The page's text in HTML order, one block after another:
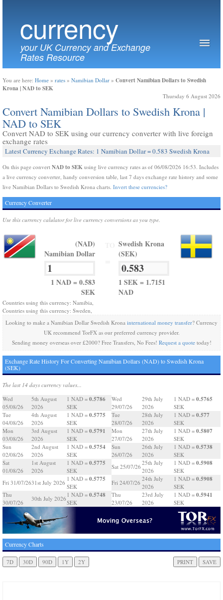
currency
your UK Currency and Exchange
Rates Resource
You are here: Home » rates » Namibian Dollar » Convert Namibian Dollars to Swedish
Krona | NAD to SEK
Thursday 6 August 2026
Convert Namibian Dollars to Swedish Krona |
NAD to SEK
Convert NAD to SEK using our currency converter with live foreign
exchange rates
Latest Currency Exchange Rates: 1 Namibian Dollar = 0.583 Swedish Krona
On this page convert NAD to SEK using live currency rates as of 06/08/2026 16:53. Includes
a live currency converter, handy conversion table, last 7 days exchange rate history and some
live Namibian Dollars to Swedish Krona charts. Invert these currencies?
Currency Converter
Use this currency calulator for live currency conversions as you type.
(NAD)
Namibian Dollar
1 NAD = 0.583
SEK
Swedish Krona
(SEK)
1 SEK = 1.7151
NAD
Countries using this currency: Namibia,
Countries using this currency: Sweden,
Looking to make a Namibian Dollar Swedish Krona international money transfer? Currency
UK recommend TorFX as our preferred currency provider.
Sending money overseas over £2000? Free Transfers, No Fees! Request a quotetoday!
Exchange Rate History For Converting Namibian Dollars (NAD) to Swedish Krona
(SEK)
The last 14 days currency values...
Wed
05/08/26
5th August
2026
1 NAD = 0.5786
SEK
Tue
04/08/26
4th August
2026
1 NAD = 0.5775
SEK
Mon
03/08/26
3rd August
2026
1 NAD = 0.5791
SEK
Sun
02/08/26
2nd August
2026
1 NAD = 0.5754
SEK
Sat
01/08/26
1st August
2026
1 NAD = 0.5775
SEK
Fri 31/07/2631st July 2026
1 NAD = 0.5775
SEK
Thu
30/07/26
30th July 2026
1 NAD = 0.5748
SEK
Wed
29/07/26
29th July
2026
1 NAD = 0.5765
SEK
Tue
28/07/26
28th July
2026
1 NAD = 0.577
SEK
Mon
27/07/26
27th July
2026
1 NAD = 0.5807
SEK
Sun
26/07/26
26th July
2026
1 NAD = 0.5738
SEK
Sat 25/07/26
25th July
2026
1 NAD = 0.5908
SEK
Fri 24/07/26
24th July
2026
1 NAD = 0.5908
SEK
Thu
23/07/26
23rd July
2026
1 NAD = 0.5941
SEK
Currency Charts